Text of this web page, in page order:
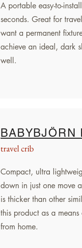
A portable easy-to-
seconds. Great for
want a permanent
achieve an ideal, dark
well.
BABYBJÖRN
travel crib
Compact, ultra
down in just one move
is thicker than other
this product as a
from home.